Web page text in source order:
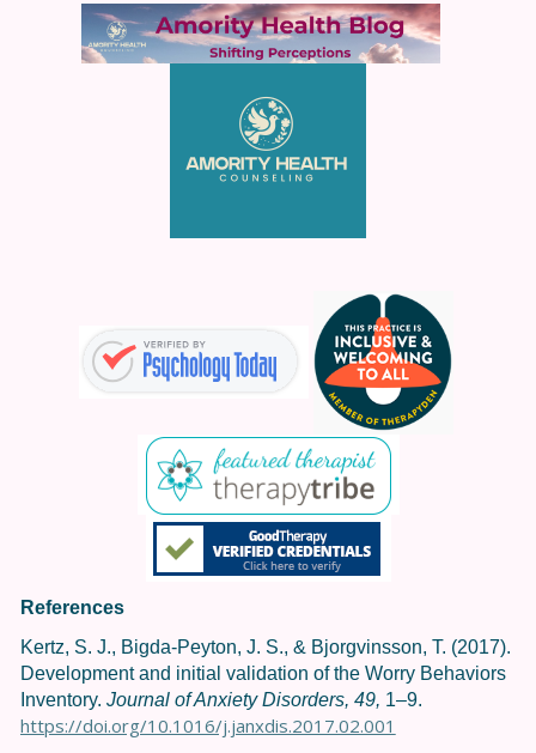
References
Kertz, S. J., Bigda-Peyton, J. S., & Bjorgvinsson, T. (2017).
Development and initial validation of the Worry Behaviors
Inventory. Journal of Anxiety Disorders, 49, 1–9.
https://doi.org/10.1016/j.janxdis.2017.02.001